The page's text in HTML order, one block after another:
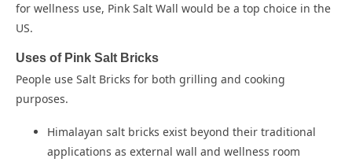
for wellness use, Pink Salt Wall would be a top choice in the
US.
Uses of Pink Salt Bricks
People use Salt Bricks for both grilling and cooking
purposes.
Himalayan salt bricks exist beyond their traditional
applications as external wall and wellness room